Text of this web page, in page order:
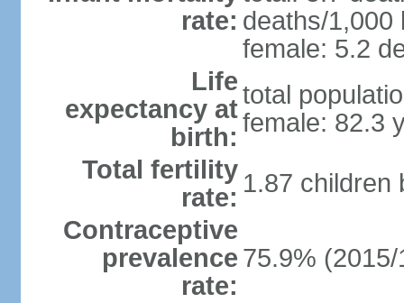
rate: deaths/1,000
female: 5.2
Life
expectancy at
birth:
total
female: 82.3
Total fertility
rate: 1.87 children
Contraceptive
prevalence
rate:
75.9% (2015/